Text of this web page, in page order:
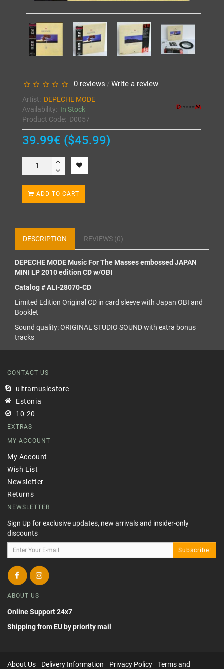
0 reviews / Write a review
Artist: DEPECHE MODE
Availability: In Stock
Product Code: D0057
39.99€ ($45.99)
ADD TO CART
DESCRIPTION REVIEWS (0)
DEPECHE MODE Music For The Masses embossed JAPAN
MINI LP 2010 edition CD w/OBI
Catalog # ALI-28070-CD
Limited Edition Original CD in card sleeve with Japan OBI and
Booklet
Sound quality: ORIGINAL STUDIO SOUND with extra bonus
tracks
CONTACT US
ultramusicstore
Estonia
10-20
EXTRAS
MY ACCOUNT
My Account
Wish List
Newsletter
Returns
NEWSLETTER
Sign Up for exclusive updates, new arrivals and insider-only
discounts
Subscribe!
ABOUT US
Online Support 24x7
Shipping from EU by priority mail
About Us Delivery Information Privacy Policy Terms and